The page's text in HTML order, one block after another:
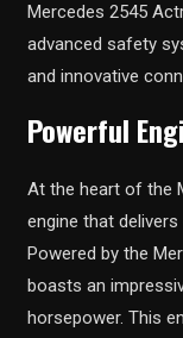
Mercedes 2545
advanced safety
and innovative
Powerful
At the heart of the
engine that
Powered by the
boasts an
horsepower. This